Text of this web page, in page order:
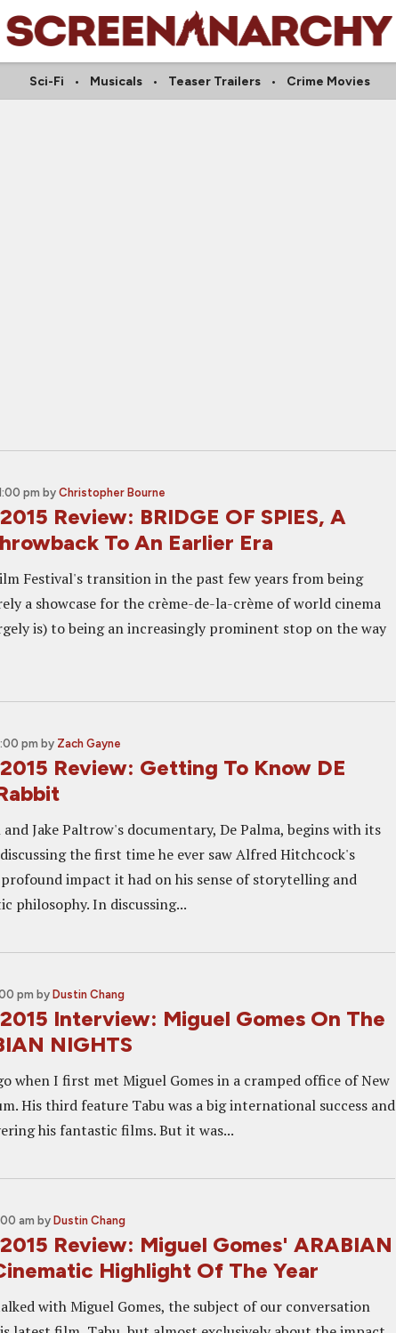
Sci-Fi Musicals Teaser Trailers Crime Movies
pm by Christopher Bourne
Review: BRIDGE OF SPIES, A
To An Earlier Era
Festival's transition in the past few years from being
a showcase for the crème-de-la-crème of world cinema
is) to being an increasingly prominent stop on the way
pm by Zach Gayne
Review: Getting To Know DE
and Jake Paltrow's documentary, De Palma, begins with its
the first time he ever saw Alfred Hitchcock's
impact it had on his sense of storytelling and
philosophy. In discussing...
pm by Dustin Chang
Interview: Miguel Gomes On The
NIGHTS
when I first met Miguel Gomes in a cramped office of New
His third feature Tabu was a big international success and
his fantastic films. But it was...
am by Dustin Chang
Review: Miguel Gomes' ARABIAN
Highlight Of The Year
with Miguel Gomes, the subject of our conversation